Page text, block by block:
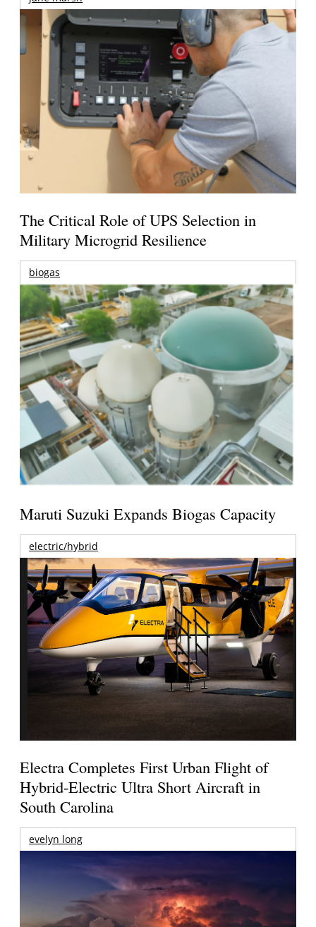
The Critical Role of UPS Selection in
Military Microgrid Resilience
biogas
Maruti Suzuki Expands Biogas Capacity
electric/hybrid
Electra Completes First Urban Flight of
Hybrid-Electric Ultra Short Aircraft in
South Carolina
evelyn long